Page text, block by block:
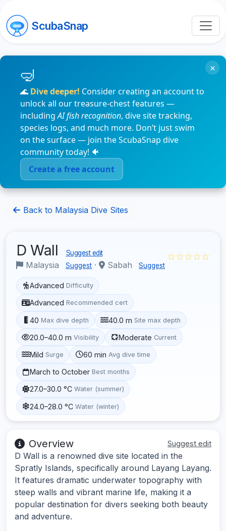
ScubaSnap
🌊 Dive deeper! Consider creating an account to
unlock all our treasure-chest features —
includingAI fish recognition, dive site tracking,
species logs, and much more. Don’t just swim
on the surface — join the ScubaSnap dive
community today! 🐠
Create a free account
×
Back to Malaysia Dive Sites
D Wall Suggest edit
Malaysia Suggest · Sabah Suggest
☆☆☆☆☆
Advanced Difficulty
Advanced Recommended cert
40 Max dive depth 40.0 m Site max depth
20.0–40.0 m Visibility Moderate Current
Mild Surge 60 min Avg dive time
March to October Best months
27.0–30.0 °C Water (summer)
24.0–28.0 °C Water (winter)
Overview Suggest edit
D Wall is a renowned dive site located in the
Spratly Islands, specifically around Layang Layang.
It features dramatic underwater topography with
steep walls and vibrant marine life, making it a
popular destination for divers seeking both beauty
and adventure.